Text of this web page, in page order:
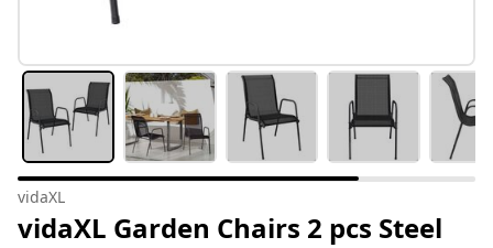
vidaXL
vidaXL Garden Chairs 2 pcs Steel